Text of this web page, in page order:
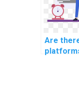
Are